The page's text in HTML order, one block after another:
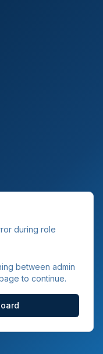
during role
between admin
to continue.